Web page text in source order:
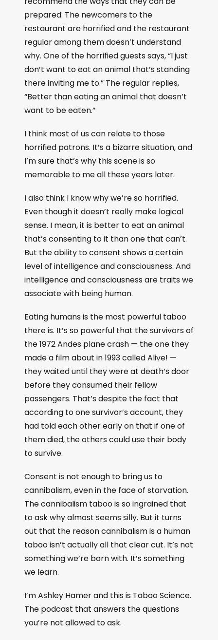
prepared. The newcomers to the
restaurant are horrified and the restaurant
regular among them doesn’t understand
why. One of the horrified guests says, “I just
don’t want to eat an animal that’s standing
there inviting me to.” The regular replies,
“Better than eating an animal that doesn’t
want to be eaten.”
I think most of us can relate to those
horrified patrons. It’s a bizarre situation, and
I’m sure that’s why this scene is so
memorable to me all these years later.
I also think I know why we’re so horrified.
Even though it doesn’t really make logical
sense. I mean, it is better to eat an animal
that’s consenting to it than one that can’t.
But the ability to consent shows a certain
level of intelligence and consciousness. And
intelligence and consciousness are traits we
associate with being human.
Eating humans is the most powerful taboo
there is. It’s so powerful that the survivors of
the 1972 Andes plane crash — the one they
made a film about in 1993 called Alive! —
they waited until they were at death’s door
before they consumed their fellow
passengers. That’s despite the fact that
according to one survivor’s account, they
had told each other early on that if one of
them died, the others could use their body
to survive.
Consent is not enough to bring us to
cannibalism, even in the face of starvation.
The cannibalism taboo is so ingrained that
to ask why almost seems silly. But it turns
out that the reason cannibalism is a human
taboo isn’t actually all that clear cut. It’s not
something we’re born with. It’s something
we learn.
I’m Ashley Hamer and this is Taboo Science.
The podcast that answers the questions
you’re not allowed to ask.